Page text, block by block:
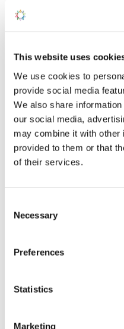
This website uses
We use cookies to
provide social media
We also share
our social media,
may combine it with other
provided to them or that
of their services.
Selection
Necessary
Preferences
Statistics
Marketing
How we